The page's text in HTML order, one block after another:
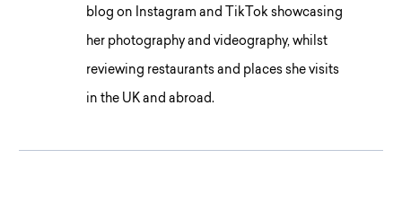
blog on Instagram and TikTok showcasing
her photography and videography, whilst
reviewing restaurants and places she visits
in the UK and abroad.